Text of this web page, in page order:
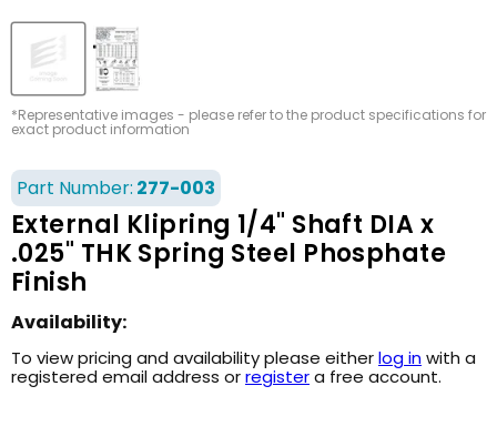
*Representative images - please refer to the product specifications for
exact product information
Part Number: 277-003
External Klipring 1/4" Shaft DIA x
.025" THK Spring Steel Phosphate
Finish
Availability:
To view pricing and availability please eitherlog inwith a
registered email address orregistera free account.